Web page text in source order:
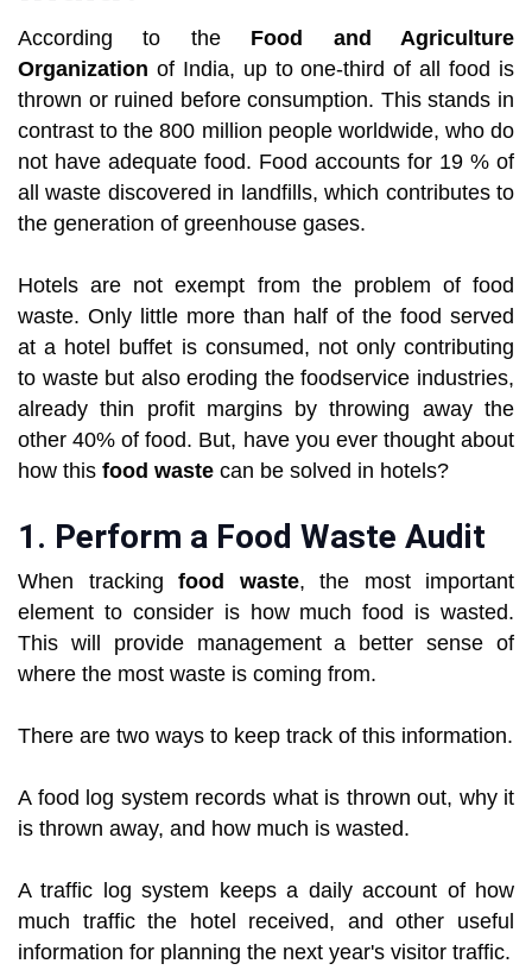
According to the Food and Agriculture
Organization of India, up to one-third of all food is
thrown or ruined before consumption. This stands in
contrast to the 800 million people worldwide, who do
not have adequate food. Food accounts for 19 % of
all waste discovered in landfills, which contributes to
the generation of greenhouse gases.
Hotels are not exempt from the problem of food
waste. Only little more than half of the food served
at a hotel buffet is consumed, not only contributing
to waste but also eroding the foodservice industries,
already thin profit margins by throwing away the
other 40% of food. But, have you ever thought about
how this food waste can be solved in hotels?
1. Perform a Food Waste Audit
When tracking food waste, the most important
element to consider is how much food is wasted.
This will provide management a better sense of
where the most waste is coming from.
There are two ways to keep track of this information.
A food log system records what is thrown out, why it
is thrown away, and how much is wasted.
A traffic log system keeps a daily account of how
much traffic the hotel received, and other useful
information for planning the next year's visitor traffic.